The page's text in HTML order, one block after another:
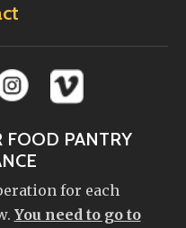
FOOD PANTRY
for each
You need to go to